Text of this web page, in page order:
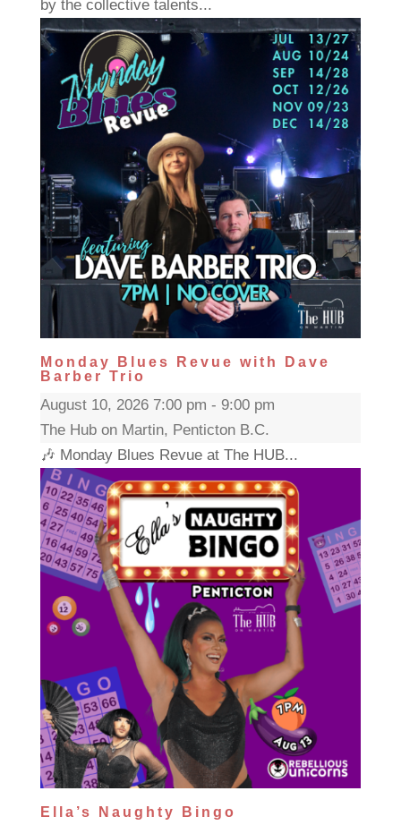
by the collective talents...
Monday Blues Revue with Dave
Barber Trio
August 10, 2026 7:00 pm - 9:00 pm
The Hub on Martin, Penticton B.C.
🎶 Monday Blues Revue at The HUB...
Ella’s Naughty Bingo